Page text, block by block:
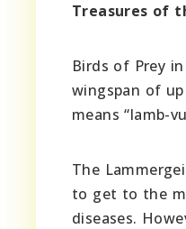
Treasures of
Birds of Prey
wingspan of
means “lamb-
The
to get to the
diseases.